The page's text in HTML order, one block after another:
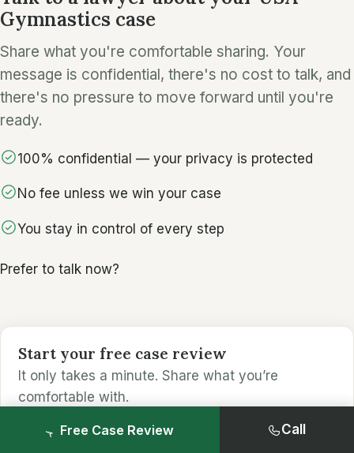
Gymnastics case
Share what you're comfortable sharing. Your
message is confidential, there's no cost to talk, and
there's no pressure to move forward until you're
ready.
100% confidential — your privacy is protected
No fee unless we win your case
You stay in control of every step
Prefer to talk now?
Start your free case review
It only takes a minute. Share what you’re
comfortable with.
Free Case Review Call